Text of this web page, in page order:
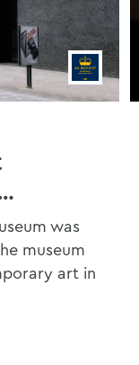
was
museum
art in